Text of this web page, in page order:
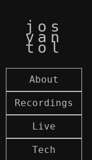
jos
van
tol
About
Recordings
Live
Tech